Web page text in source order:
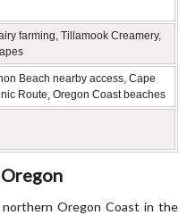
farming, Tillamook Creamery,
Beach nearby access, Cape
Route, Oregon Coast beaches
Oregon Coast in the